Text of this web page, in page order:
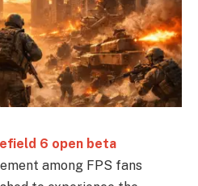
6 open beta
among FPS fans